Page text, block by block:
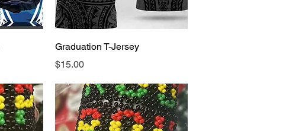
Quick View
Graduation T-Jersey
Price
$15.00